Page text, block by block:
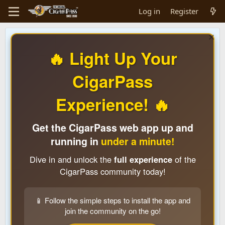
Log in Register
🔥 Light Up Your
CigarPass
Experience! 🔥
Get the CigarPass web app up and
running in under a minute!
Dive in and unlock the full experienceof the
CigarPass community today!
📱 Follow the simple steps to install the app and
join the community on the go!